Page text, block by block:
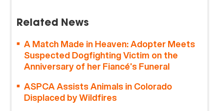
Related News
A Match Made in Heaven: Adopter Meets
Suspected Dogfighting Victim on the
Anniversary of her Fiancé’s Funeral
ASPCA Assists Animals in Colorado
Displaced by Wildfires